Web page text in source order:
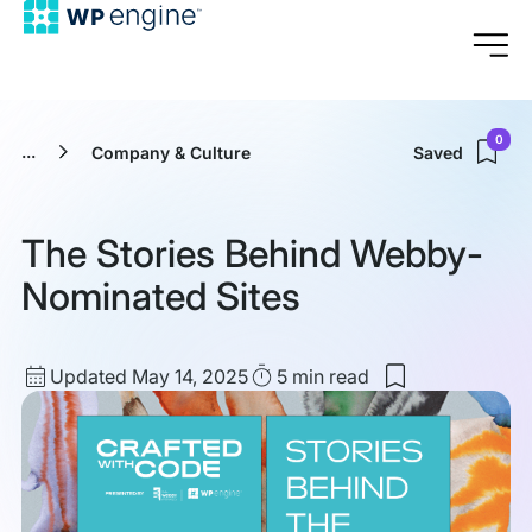
... Company & Culture Saved
0
The Stories Behind Webby-
Nominated Sites
Updated
date
Updated May 14, 2025Read
Time
5 min read
Save
to
saved
items:
The
Stories
Behind